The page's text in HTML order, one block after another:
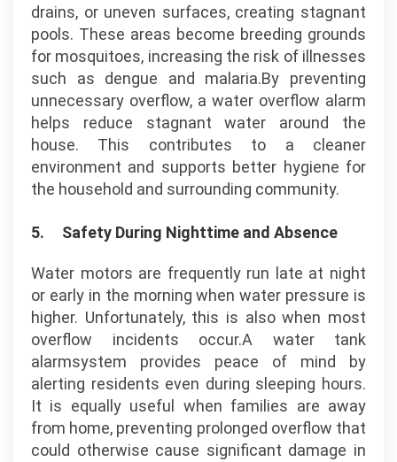
drains, or uneven surfaces, creating stagnant
pools. These areas become breeding grounds
for mosquitoes, increasing the risk of illnesses
such as dengue and malaria.By preventing
unnecessary overflow, a water overflow alarm
helps reduce stagnant water around the
house. This contributes to a cleaner
environment and supports better hygiene for
the household and surrounding community.
5. Safety During Nighttime and Absence
Water motors are frequently run late at night
or early in the morning when water pressure is
higher. Unfortunately, this is also when most
overflow incidents occur.A water tank
alarmsystem provides peace of mind by
alerting residents even during sleeping hours.
It is equally useful when families are away
from home, preventing prolonged overflow that
could otherwise cause significant damage in